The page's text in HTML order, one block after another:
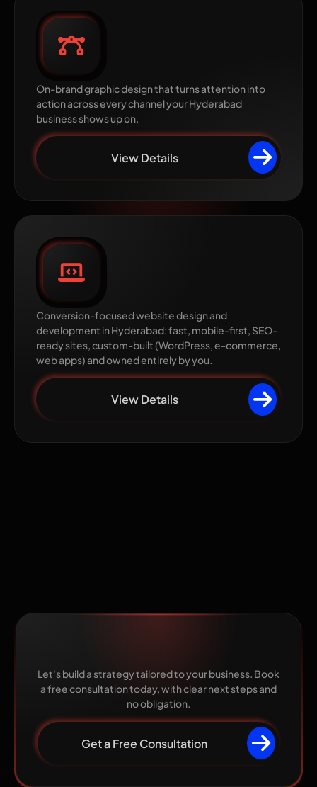
On-brand graphic design that turns attention into
action across every channel your Hyderabad
business shows up on.
View Details
Conversion-focused website design and
development in Hyderabad: fast, mobile-first, SEO-
ready sites, custom-built (WordPress, e-commerce,
web apps) and owned entirely by you.
View Details
Let's build a strategy tailored to your business. Book
a free consultation today, with clear next steps and
no obligation.
Get a Free Consultation